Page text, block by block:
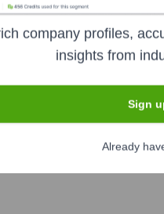
provider headquartered
development. Asta Crs
(DEV & SVC), SBA 8(a),
their strategic
company profiles,
insights from
Sign
Already